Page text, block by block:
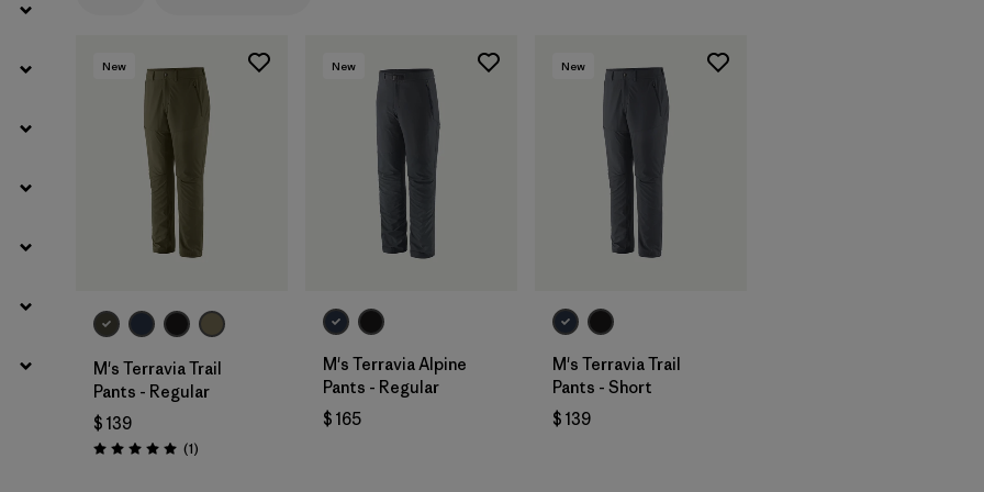
New
M's Terravia Trail
Pants - Regular
$ 139
Valoración: 5.0 / 5
(1Comentarios
)
New
M's Terravia Alpine
Pants - Regular
$ 165
New
M's Terravia Trail
Pants - Short
$ 139